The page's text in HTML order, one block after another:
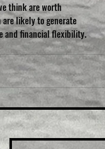
think are worth
are likely to generate
and financial flexibility.